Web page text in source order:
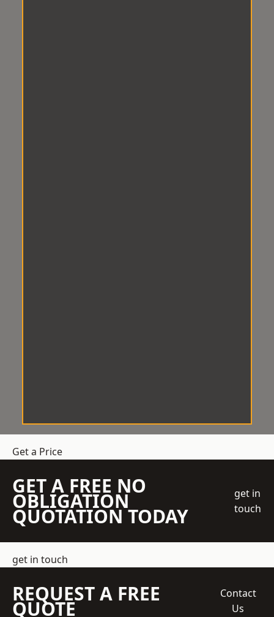
Get a Price
GET A FREE NO
OBLIGATION
QUOTATION TODAY
get in
touch
get in touch
REQUEST A FREE
QUOTE
Contact
Us